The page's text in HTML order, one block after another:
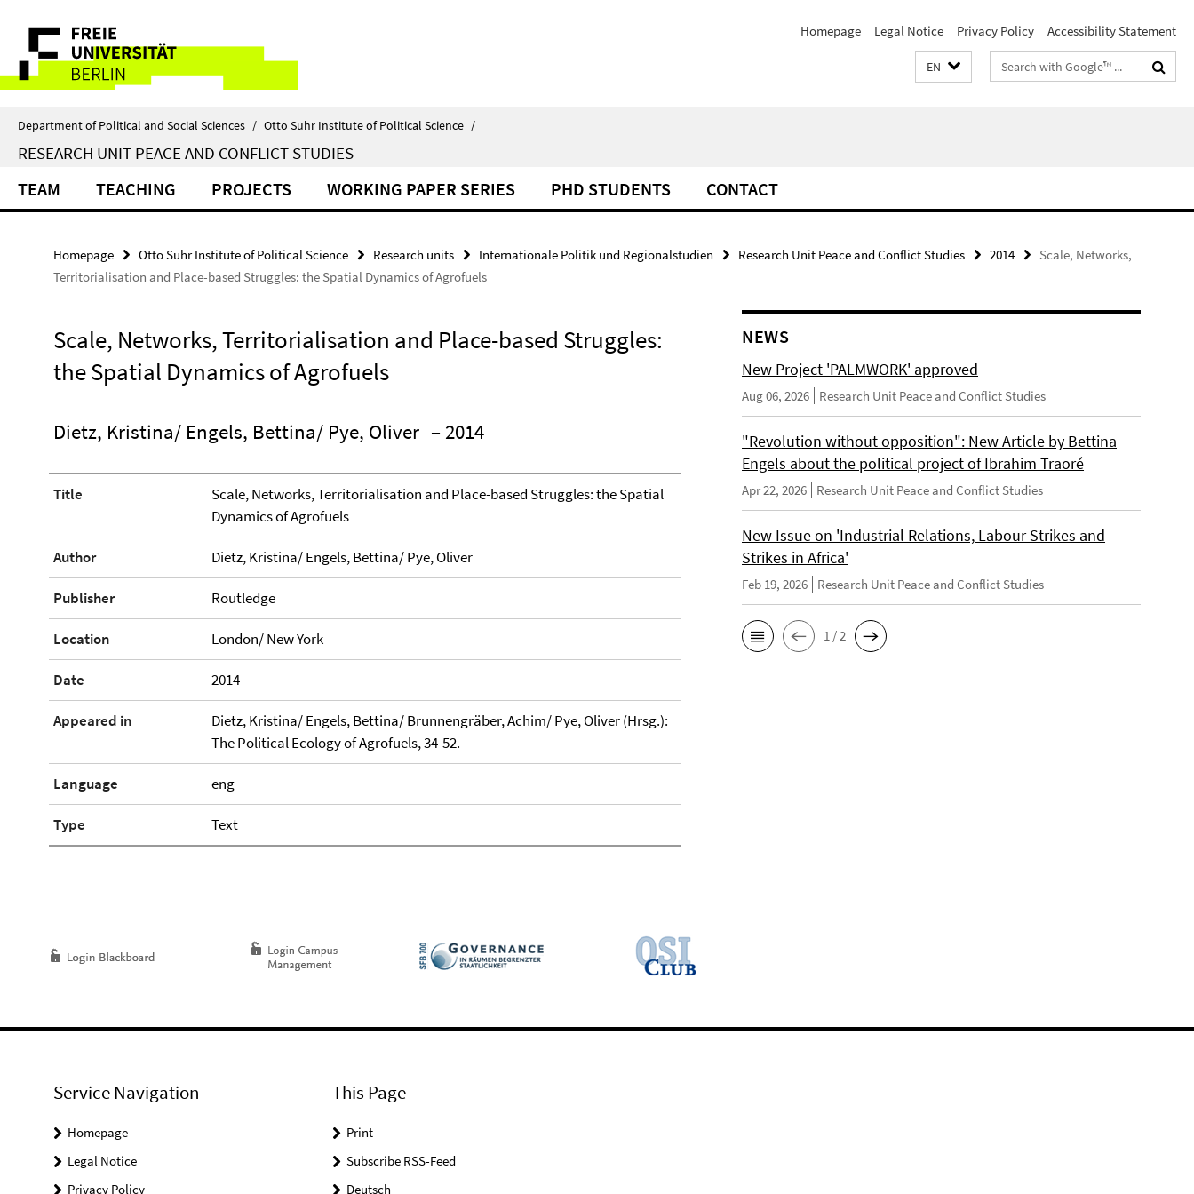
direkt
Inhalt
Service
Navigation
Homepage Legal Notice Privacy Policy Accessibility Statement
EN
Search
terms
Department of Political and Social Sciences / Otto Suhr Institute of Political Science /
RESEARCH UNIT PEACE AND CONFLICT STUDIES
TEAM TEACHING PROJECTS WORKING PAPER SERIES PHD STUDENTS CONTACT
Homepage Otto Suhr Institute of Political Science Research units Internationale Politik und Regionalstudien Research Unit Peace and Conflict Studies 2014
Scale, Networks,
Territorialisation and Place-based Struggles: the Spatial Dynamics of Agrofuels
Scale, Networks, Territorialisation and Place-based Struggles:
the Spatial Dynamics of Agrofuels
Dietz, Kristina/ Engels, Bettina/ Pye, Oliver – 2014
Title
Scale, Networks, Territorialisation and Place-based Struggles: the Spatial
Dynamics of Agrofuels
Author Dietz, Kristina/ Engels, Bettina/ Pye, Oliver
Publisher Routledge
Location London/ New York
Date 2014
Appeared in
Dietz, Kristina/ Engels, Bettina/ Brunnengräber, Achim/ Pye, Oliver (Hrsg.):
The Political Ecology of Agrofuels, 34-52.
Language eng
Type Text
NEWS
New Project 'PALMWORK' approved
Aug 06, 2026 Research Unit Peace and Conflict Studies
"Revolution without opposition": New Article by Bettina
Engels about the political project of Ibrahim Traoré
Apr 22, 2026 Research Unit Peace and Conflict Studies
New Issue on 'Industrial Relations, Labour Strikes and
Strikes in Africa'
Feb 19, 2026 Research Unit Peace and Conflict Studies
1 / 2
Service Navigation
Homepage
Legal Notice
Privacy Policy
This Page
Print
Subscribe RSS-Feed
Deutsch